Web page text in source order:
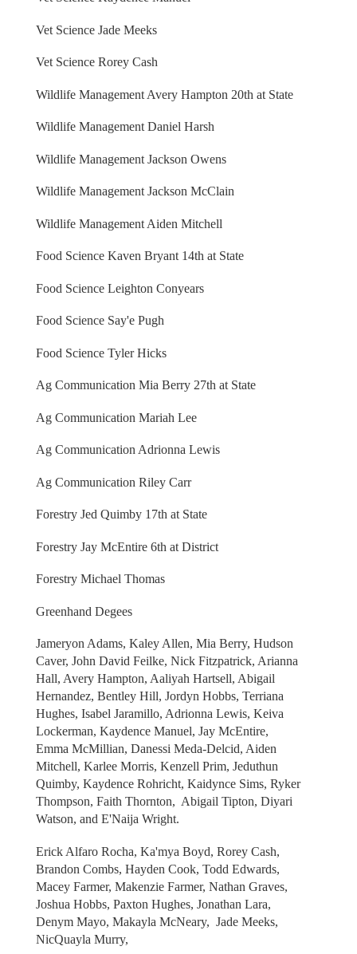
Vet Science Jade Meeks
Vet Science Rorey Cash
Wildlife Management Avery Hampton 20th at State
Wildlife Management Daniel Harsh
Wildlife Management Jackson Owens
Wildlife Management Jackson McClain
Wildlife Management Aiden Mitchell
Food Science Kaven Bryant 14th at State
Food Science Leighton Conyears
Food Science Say'e Pugh
Food Science Tyler Hicks
Ag Communication Mia Berry 27th at State
Ag Communication Mariah Lee
Ag Communication Adrionna Lewis
Ag Communication Riley Carr
Forestry Jed Quimby 17th at State
Forestry Jay McEntire 6th at District
Forestry Michael Thomas
Greenhand Degees
Jameryon Adams, Kaley Allen, Mia Berry, Hudson
Caver, John David Feilke, Nick Fitzpatrick, Arianna
Hall, Avery Hampton, Aaliyah Hartsell, Abigail
Hernandez, Bentley Hill, Jordyn Hobbs, Terriana
Hughes, Isabel Jaramillo, Adrionna Lewis, Keiva
Lockerman, Kaydence Manuel, Jay McEntire,
Emma McMillian, Danessi Meda-Delcid, Aiden
Mitchell, Karlee Morris, Kenzell Prim, Jeduthun
Quimby, Kaydence Rohricht, Kaidynce Sims, Ryker
Thompson, Faith Thornton, Abigail Tipton, Diyari
Watson, and E'Naija Wright.
Erick Alfaro Rocha, Ka'mya Boyd, Rorey Cash,
Brandon Combs, Hayden Cook, Todd Edwards,
Macey Farmer, Makenzie Farmer, Nathan Graves,
Joshua Hobbs, Paxton Hughes, Jonathan Lara,
Denym Mayo, Makayla McNeary, Jade Meeks,
NicQuayla Murry,